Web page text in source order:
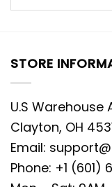
STORE
U.S Warehouse
Clayton, OH
Email:
Phone: +1 (601)